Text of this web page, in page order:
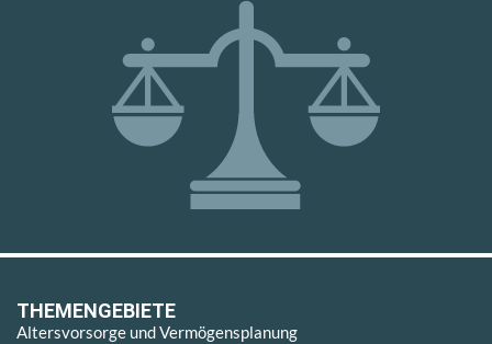
THEMENGEBIETE
Altersvorsorge und Vermögensplanung